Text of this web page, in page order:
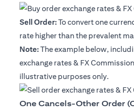
Sell Order:To convert one
rate higher than the prevalent
Note:The example below,
exchange rates & FX
illustrative purposes only.
One Cancels-Other Order